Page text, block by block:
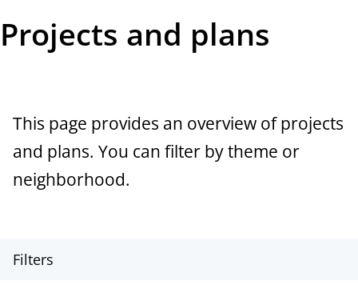
a
s
i
a
n
e
Projects and plans
This page provides an overview of projects
and plans. You can filter by theme or
neighborhood.
P
Filters